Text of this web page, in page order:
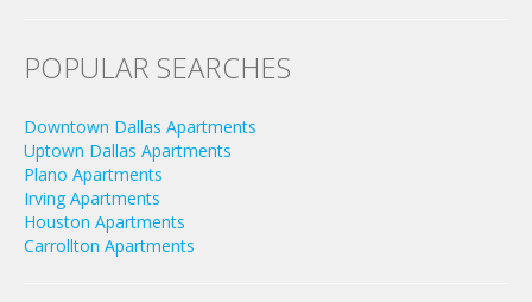
POPULAR SEARCHES
Downtown Dallas Apartments
Uptown Dallas Apartments
Plano Apartments
Irving Apartments
Houston Apartments
Carrollton Apartments